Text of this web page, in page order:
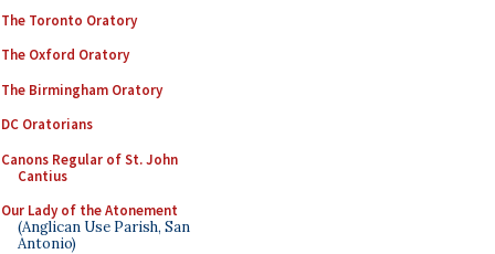
The Toronto Oratory
The Oxford Oratory
The Birmingham Oratory
DC Oratorians
Canons Regular of St. John
Cantius
Our Lady of the Atonement
(Anglican Use Parish, San
Antonio)